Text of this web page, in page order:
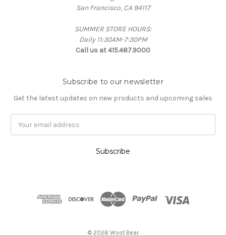
San Francisco, CA 94117
SUMMER STORE HOURS:
Daily 11:30AM-7:30PM
Call us at 415.487.9000
Subscribe to our newsletter
Get the latest updates on new products and upcoming sales
Address
© 2026 Woot Bear